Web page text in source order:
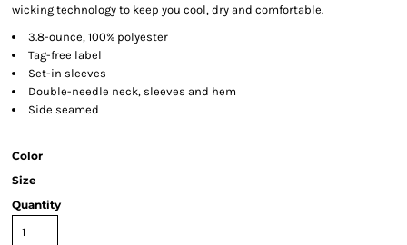
wicking technology to keep you cool, dry and comfortable.
3.8-ounce, 100% polyester
Tag-free label
Set-in sleeves
Double-needle neck, sleeves and hem
Side seamed
Color
Size
Quantity